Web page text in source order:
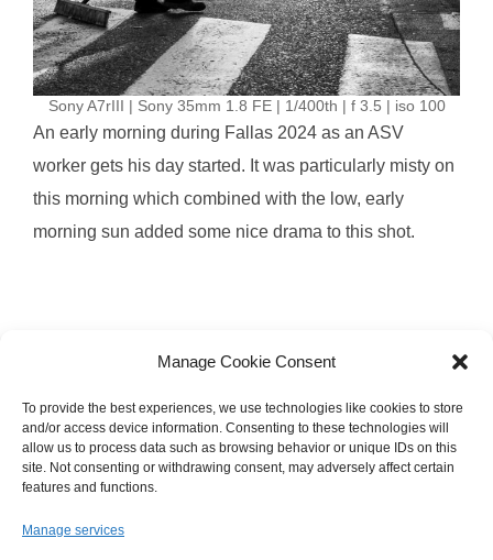
Manage Cookie Consent
To provide the best experiences, we use technologies like cookies to store
and/or access device information. Consenting to these technologies will
allow us to process data such as browsing behavior or unique IDs on this
site. Not consenting or withdrawing consent, may adversely affect certain
features and functions.
Manage services
Sony A7rIII | Sony 35mm 1.8 FE | 1/400th | f 3.5 | iso 100
An early morning during Fallas 2024 as an ASV
worker gets his day started. It was particularly misty on
this morning which combined with the low, early
morning sun added some nice drama to this shot.
Images © 2008-2025 Brandon Jackson